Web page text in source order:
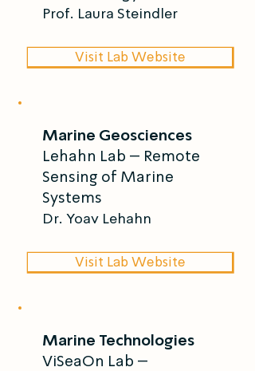
Prof. Laura Steindler
Visit Lab Website
Marine Geosciences
Lehahn Lab – Remote
Sensing of Marine
Systems
Dr. Yoav Lehahn
Visit Lab Website
Marine Technologies
ViSeaOn Lab –